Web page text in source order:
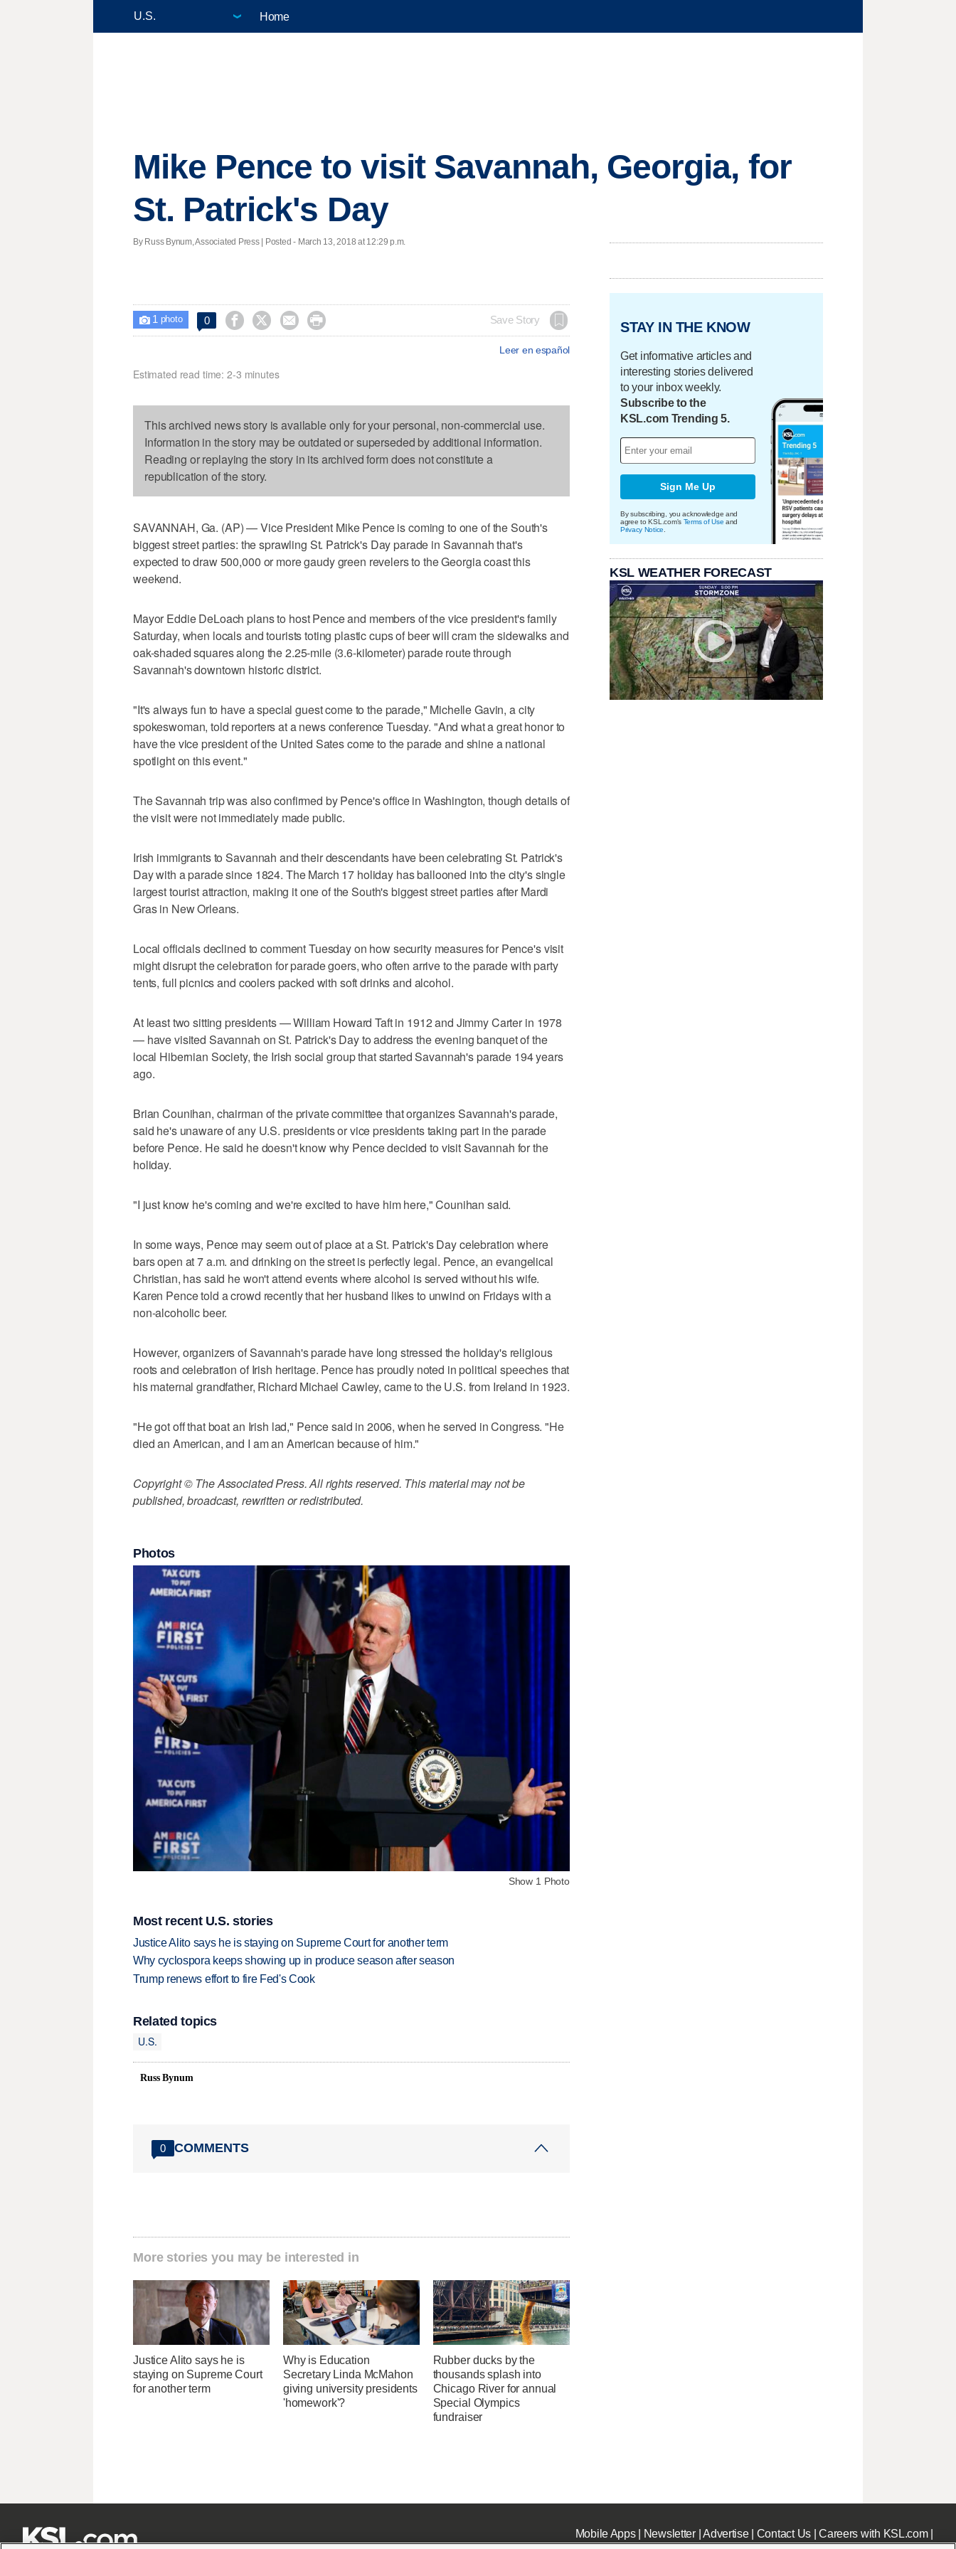
Home
Mike Pence to visit Savannah, Georgia, for
St. Patrick's Day
By Russ Bynum, Associated Press | Posted - March 13, 2018 at 12:29 p.m.
 1 photo 0     Save Story
Leer en español
Estimated read time: 2-3 minutes
This archived news story is available only for your personal, non-commercial use.
Information in the story may be outdated or superseded by additional information.
Reading or replaying the story in its archived form does not constitute a
republication of the story.
SAVANNAH, Ga. (AP) — Vice President Mike Pence is coming to one of the South's
biggest street parties: the sprawling St. Patrick's Day parade in Savannah that's
expected to draw 500,000 or more gaudy green revelers to the Georgia coast this
weekend.
Mayor Eddie DeLoach plans to host Pence and members of the vice president's family
Saturday, when locals and tourists toting plastic cups of beer will cram the sidewalks and
oak-shaded squares along the 2.25-mile (3.6-kilometer) parade route through
Savannah's downtown historic district.
"It's always fun to have a special guest come to the parade," Michelle Gavin, a city
spokeswoman, told reporters at a news conference Tuesday. "And what a great honor to
have the vice president of the United Sates come to the parade and shine a national
spotlight on this event."
The Savannah trip was also confirmed by Pence's office in Washington, though details of
the visit were not immediately made public.
Irish immigrants to Savannah and their descendants have been celebrating St. Patrick's
Day with a parade since 1824. The March 17 holiday has ballooned into the city's single
largest tourist attraction, making it one of the South's biggest street parties after Mardi
Gras in New Orleans.
Local officials declined to comment Tuesday on how security measures for Pence's visit
might disrupt the celebration for parade goers, who often arrive to the parade with party
tents, full picnics and coolers packed with soft drinks and alcohol.
At least two sitting presidents — William Howard Taft in 1912 and Jimmy Carter in 1978
— have visited Savannah on St. Patrick's Day to address the evening banquet of the
local Hibernian Society, the Irish social group that started Savannah's parade 194 years
ago.
Brian Counihan, chairman of the private committee that organizes Savannah's parade,
said he's unaware of any U.S. presidents or vice presidents taking part in the parade
before Pence. He said he doesn't know why Pence decided to visit Savannah for the
holiday.
"I just know he's coming and we're excited to have him here," Counihan said.
In some ways, Pence may seem out of place at a St. Patrick's Day celebration where
bars open at 7 a.m. and drinking on the street is perfectly legal. Pence, an evangelical
Christian, has said he won't attend events where alcohol is served without his wife.
Karen Pence told a crowd recently that her husband likes to unwind on Fridays with a
non-alcoholic beer.
However, organizers of Savannah's parade have long stressed the holiday's religious
roots and celebration of Irish heritage. Pence has proudly noted in political speeches that
his maternal grandfather, Richard Michael Cawley, came to the U.S. from Ireland in 1923.
"He got off that boat an Irish lad," Pence said in 2006, when he served in Congress. "He
died an American, and I am an American because of him."
Copyright © The Associated Press. All rights reserved. This material may not be
published, broadcast, rewritten or redistributed.
Photos
Show 1 Photo
Most recent U.S. stories
Justice Alito says he is staying on Supreme Court for another term
Why cyclospora keeps showing up in produce season after season
Trump renews effort to fire Fed's Cook
Related topics
U.S.
Russ Bynum
0 COMMENTS
More stories you may be interested in
Justice Alito says he is
staying on Supreme Court
for another term
Why is Education
Secretary Linda McMahon
giving university presidents
'homework'?
Rubber ducks by the
thousands splash into
Chicago River for annual
Special Olympics
fundraiser
STAY IN THE KNOW
Get informative articles and
interesting stories delivered
to your inbox weekly.
Subscribe to the
KSL.com Trending 5.
Sign Me Up
By subscribing, you acknowledge and
agree to KSL.com's Terms of Use and
Privacy Notice
KSL WEATHER FORECAST
Mobile Apps| Newsletter|Advertise| Contact Us|Careers with KSL.com|